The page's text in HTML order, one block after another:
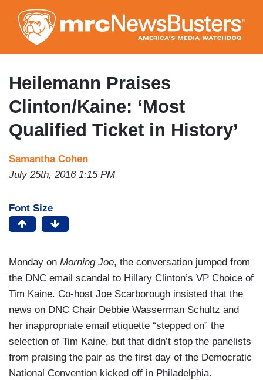
to
main
content
Heilemann Praises
Clinton/Kaine: ‘Most
Qualified Ticket in History’
Samantha Cohen
July 25th, 2016 1:15 PM
Font Size
Monday on Morning Joe, the conversation jumped from
the DNC email scandal to Hillary Clinton’s VP Choice of
Tim Kaine. Co-host Joe Scarborough insisted that the
news on DNC Chair Debbie Wasserman Schultz and
her inappropriate email etiquette “stepped on” the
selection of Tim Kaine, but that didn’t stop the panelists
from praising the pair as the first day of the Democratic
National Convention kicked off in Philadelphia.